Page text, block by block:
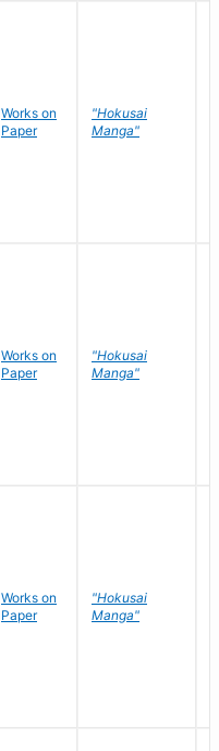
Works on
Paper
"Hokusai
Manga"
Works on
Paper
"Hokusai
Manga"
Works on
Paper
"Hokusai
Manga"